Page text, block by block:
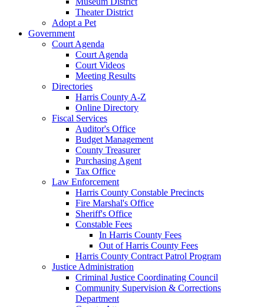
Theater District
Adopt a Pet
Government
Court Agenda
Court Agenda
Court Videos
Meeting Results
Directories
Harris County A-Z
Online Directory
Fiscal Services
Auditor's Office
Budget Management
County Treasurer
Purchasing Agent
Tax Office
Law Enforcement
Harris County Constable Precincts
Fire Marshal's Office
Sheriff's Office
Constable Fees
In Harris County Fees
Out of Harris County Fees
Harris County Contract Patrol Program
Justice Administration
Criminal Justice Coordinating Council
Community Supervision & Corrections
Department